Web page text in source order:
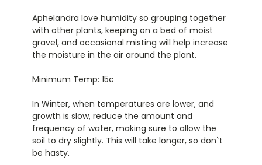
Aphelandra love humidity so grouping together
with other plants, keeping on a bed of moist
gravel, and occasional misting will help increase
the moisture in the air around the plant.
Minimum Temp: 15c
In Winter, when temperatures are lower, and
growth is slow, reduce the amount and
frequency of water, making sure to allow the
soil to dry slightly. This will take longer, so don`t
be hasty.